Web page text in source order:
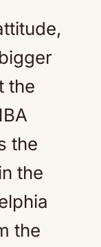
the
the
the
the